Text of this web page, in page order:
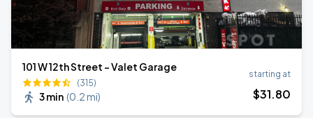
101 W 12th Street - Valet Garage
(315)
3 min (0.2 mi)
starting at
$31.80